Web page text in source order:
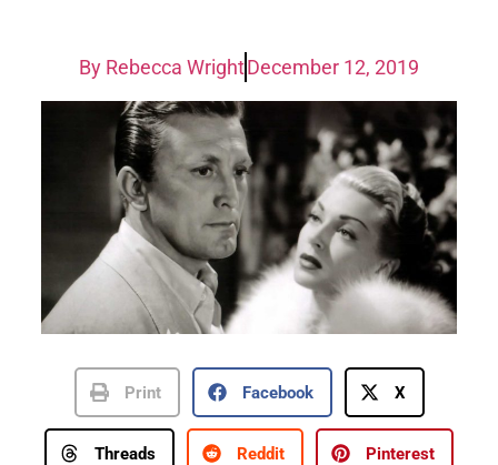
By Rebecca WrightDecember 12, 2019
Print Facebook X
Threads Reddit Pinterest